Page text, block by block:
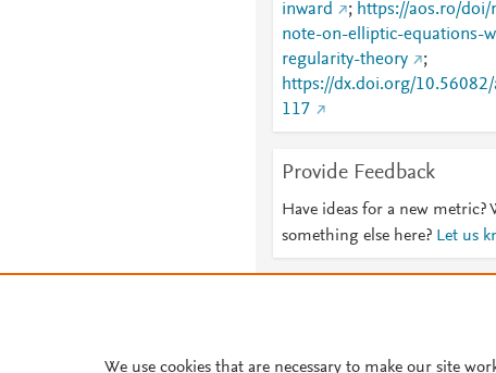
inward
; https://aos.ro/
note-on-elliptic-equations-
regularity-theory
;
https://dx.doi.org/
117
Provide Feedback
Have ideas for a new metric?
something else here? Let us
We use cookies that are necessary to make our site